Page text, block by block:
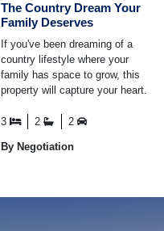
The Country Dream Your
Family Deserves
If you've been dreaming of a
country lifestyle where your
family has space to grow, this
property will capture your heart.
drive from ...
3 2 2
By Negotiation